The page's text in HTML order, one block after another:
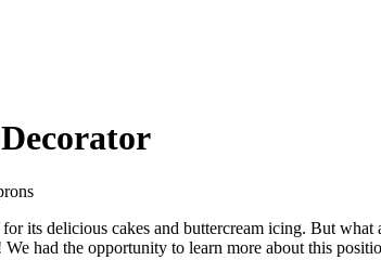
its delicious cakes and buttercream icing. But
had the opportunity to learn more about this